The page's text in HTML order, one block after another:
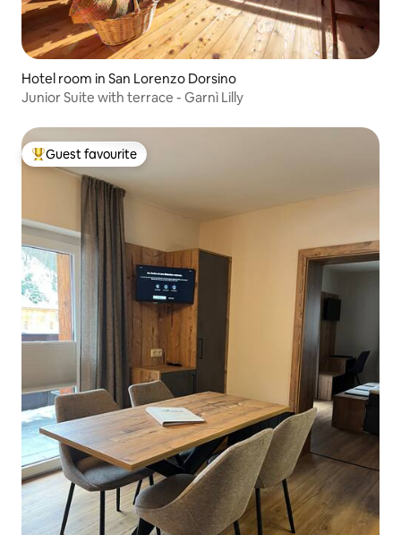
Hotel room in San Lorenzo Dorsino
Junior Suite with terrace - Garnì Lilly
Top guest favourite
Guest favourite